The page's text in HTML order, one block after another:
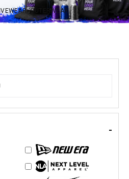
OUTERWEAR
-